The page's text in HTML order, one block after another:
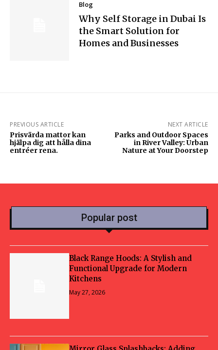
Blog
Why Self Storage in Dubai Is
the Smart Solution for
Homes and Businesses
PREVIOUS ARTICLE
Prisvärda mattor kan
hjälpa dig att hålla dina
entréer rena.
NEXT ARTICLE
Parks and Outdoor Spaces
in River Valley: Urban
Nature at Your Doorstep
Popular post
Black Range Hoods: A Stylish and
Functional Upgrade for Modern
Kitchens
May 27, 2026